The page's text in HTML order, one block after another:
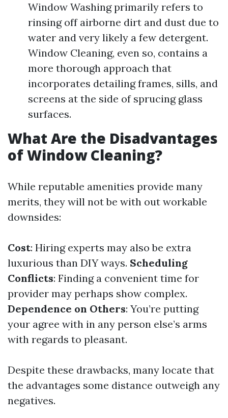
Window Washing primarily refers to
rinsing off airborne dirt and dust due to
water and very likely a few detergent.
Window Cleaning, even so, contains a
more thorough approach that
incorporates detailing frames, sills, and
screens at the side of sprucing glass
surfaces.
What Are the Disadvantages
of Window Cleaning?
While reputable amenities provide many
merits, they will not be with out workable
downsides:
Cost: Hiring experts may also be extra
luxurious than DIY ways. Scheduling
Conflicts: Finding a convenient time for
provider may perhaps show complex.
Dependence on Others: You’re putting
your agree with in any person else’s arms
with regards to pleasant.
Despite these drawbacks, many locate that
the advantages some distance outweigh any
negatives.